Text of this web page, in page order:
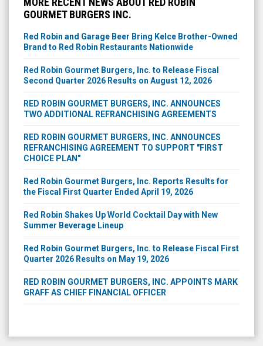
GOURMET BURGERS INC.
Red Robin and Garage Beer Bring Kelce Brother-Owned
Brand to Red Robin Restaurants Nationwide
Red Robin Gourmet Burgers, Inc. to Release Fiscal
Second Quarter 2026 Results on August 12, 2026
RED ROBIN GOURMET BURGERS, INC. ANNOUNCES
TWO ADDITIONAL REFRANCHISING AGREEMENTS
RED ROBIN GOURMET BURGERS, INC. ANNOUNCES
REFRANCHISING AGREEMENT TO SUPPORT "FIRST
CHOICE PLAN"
Red Robin Gourmet Burgers, Inc. Reports Results for
the Fiscal First Quarter Ended April 19, 2026
Red Robin Shakes Up World Cocktail Day with New
Summer Beverage Lineup
Red Robin Gourmet Burgers, Inc. to Release Fiscal First
Quarter 2026 Results on May 19, 2026
RED ROBIN GOURMET BURGERS, INC. APPOINTS MARK
GRAFF AS CHIEF FINANCIAL OFFICER